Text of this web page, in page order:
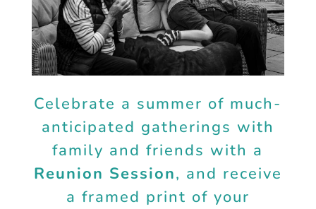
Celebrate a summer of much-
anticipated gatherings with
family and friends with a
Reunion Session, and receive
a framed print of your